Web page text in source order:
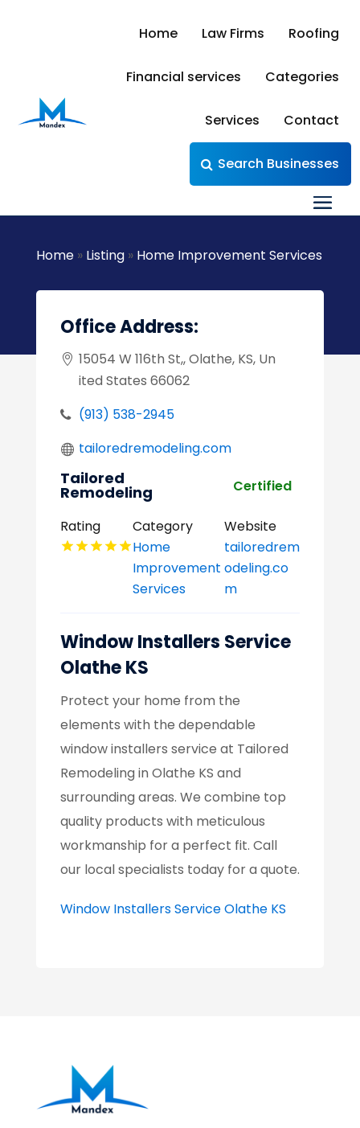
Home Law Firms Roofing
Financial services Categories
Services Contact
Search Businesses
Home» Listing» Home Improvement Services
Office Address:
15054 W 116th St,, Olathe, KS, Un
ited States 66062
(913) 538-2945
tailoredremodeling.com
Tailored
Remodeling Certified
Rating
Category
Home
Improvement
Services
Website
tailoredrem
odeling.co
m
Window Installers Service
Olathe KS
Protect your home from the
elements with the dependable
window installers service at Tailored
Remodeling in Olathe KS and
surrounding areas. We combine top
quality products with meticulous
workmanship for a perfect fit. Call
our local specialists today for a quote.
Window Installers Service Olathe KS